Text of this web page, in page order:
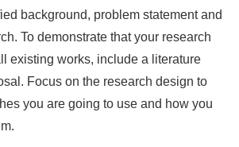
background, problem statement and
To demonstrate that your research
existing works, include a literature
Focus on the research design to
you are going to use and how you